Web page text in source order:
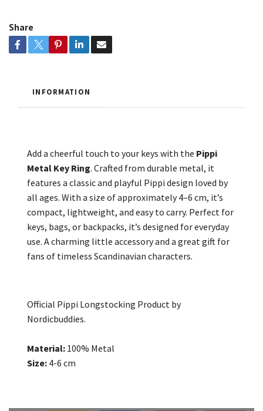
Share
INFORMATION
Add a cheerful touch to your keys with the Pippi
Metal Key Ring. Crafted from durable metal, it
features a classic and playful Pippi design loved by
all ages. With a size of approximately 4–6 cm, it’s
compact, lightweight, and easy to carry. Perfect for
keys, bags, or backpacks, it’s designed for everyday
use. A charming little accessory and a great gift for
fans of timeless Scandinavian characters.
Official Pippi Longstocking Product by
Nordicbuddies.
Material: 100% Metal
Size: 4-6 cm